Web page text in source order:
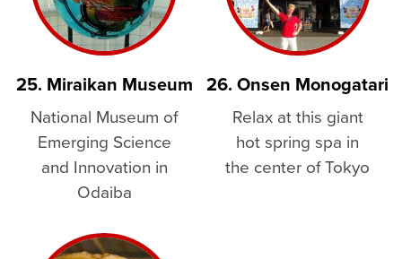
25. Miraikan Museum
National Museum of
Emerging Science
and Innovation in
Odaiba
26. Onsen Monogatari
Relax at this giant
hot spring spa in
the center of Tokyo